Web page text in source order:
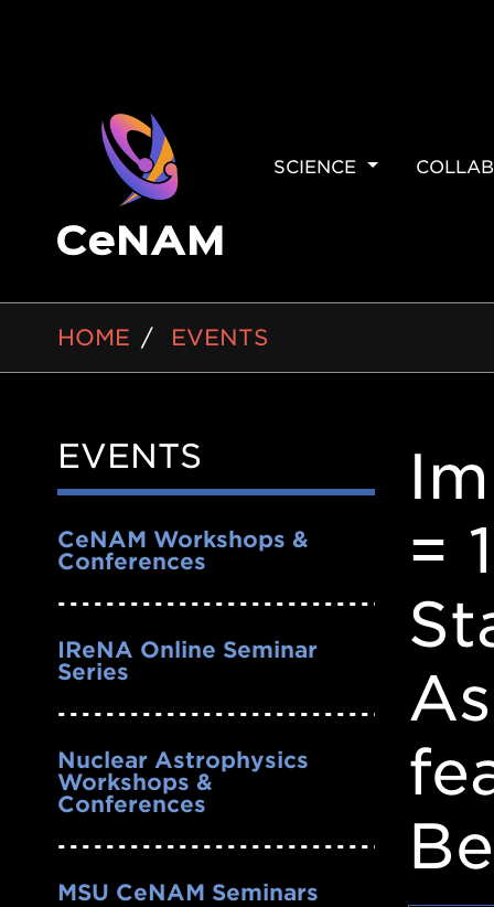
MAIN
SCIENCE
BREADCRUMB
HOME EVENTS
Side
Nav
EVENTS
CeNAM Workshops &
Conferences
IReNA Online Seminar
Series
Nuclear Astrophysics
Workshops &
Conferences
MSU CeNAM Seminars
=